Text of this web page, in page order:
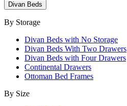
Divan Beds
By Storage
Divan Beds with No Storage
Divan Beds With Two Drawers
Divan Beds with Four Drawers
Continental Drawers
Ottoman Bed Frames
By Size